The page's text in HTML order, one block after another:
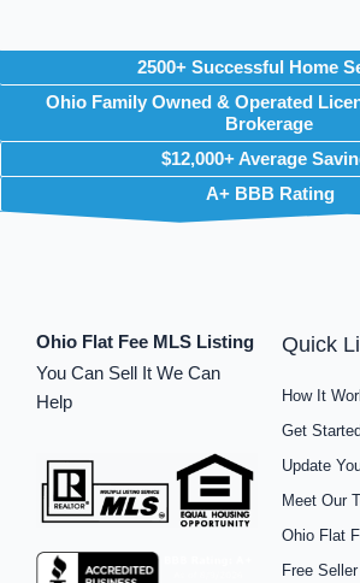
2500+ Successful Home
Ohio Family Owned & Operated
Brokerage
$12,000+ Average
A+ BBB Rating
Ohio Flat Fee MLS Listing
You Can Sell It We Can
Help
Quick
How It
Get Started
Update
Meet Our
Ohio Flat
Free